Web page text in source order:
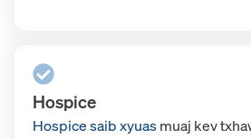
Hospice
Hospice saib xyuasmuaj kev